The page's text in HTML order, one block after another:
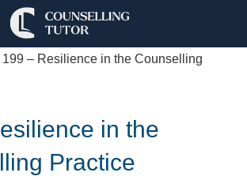
199 – Resilience in the Counselling
in the
Practice